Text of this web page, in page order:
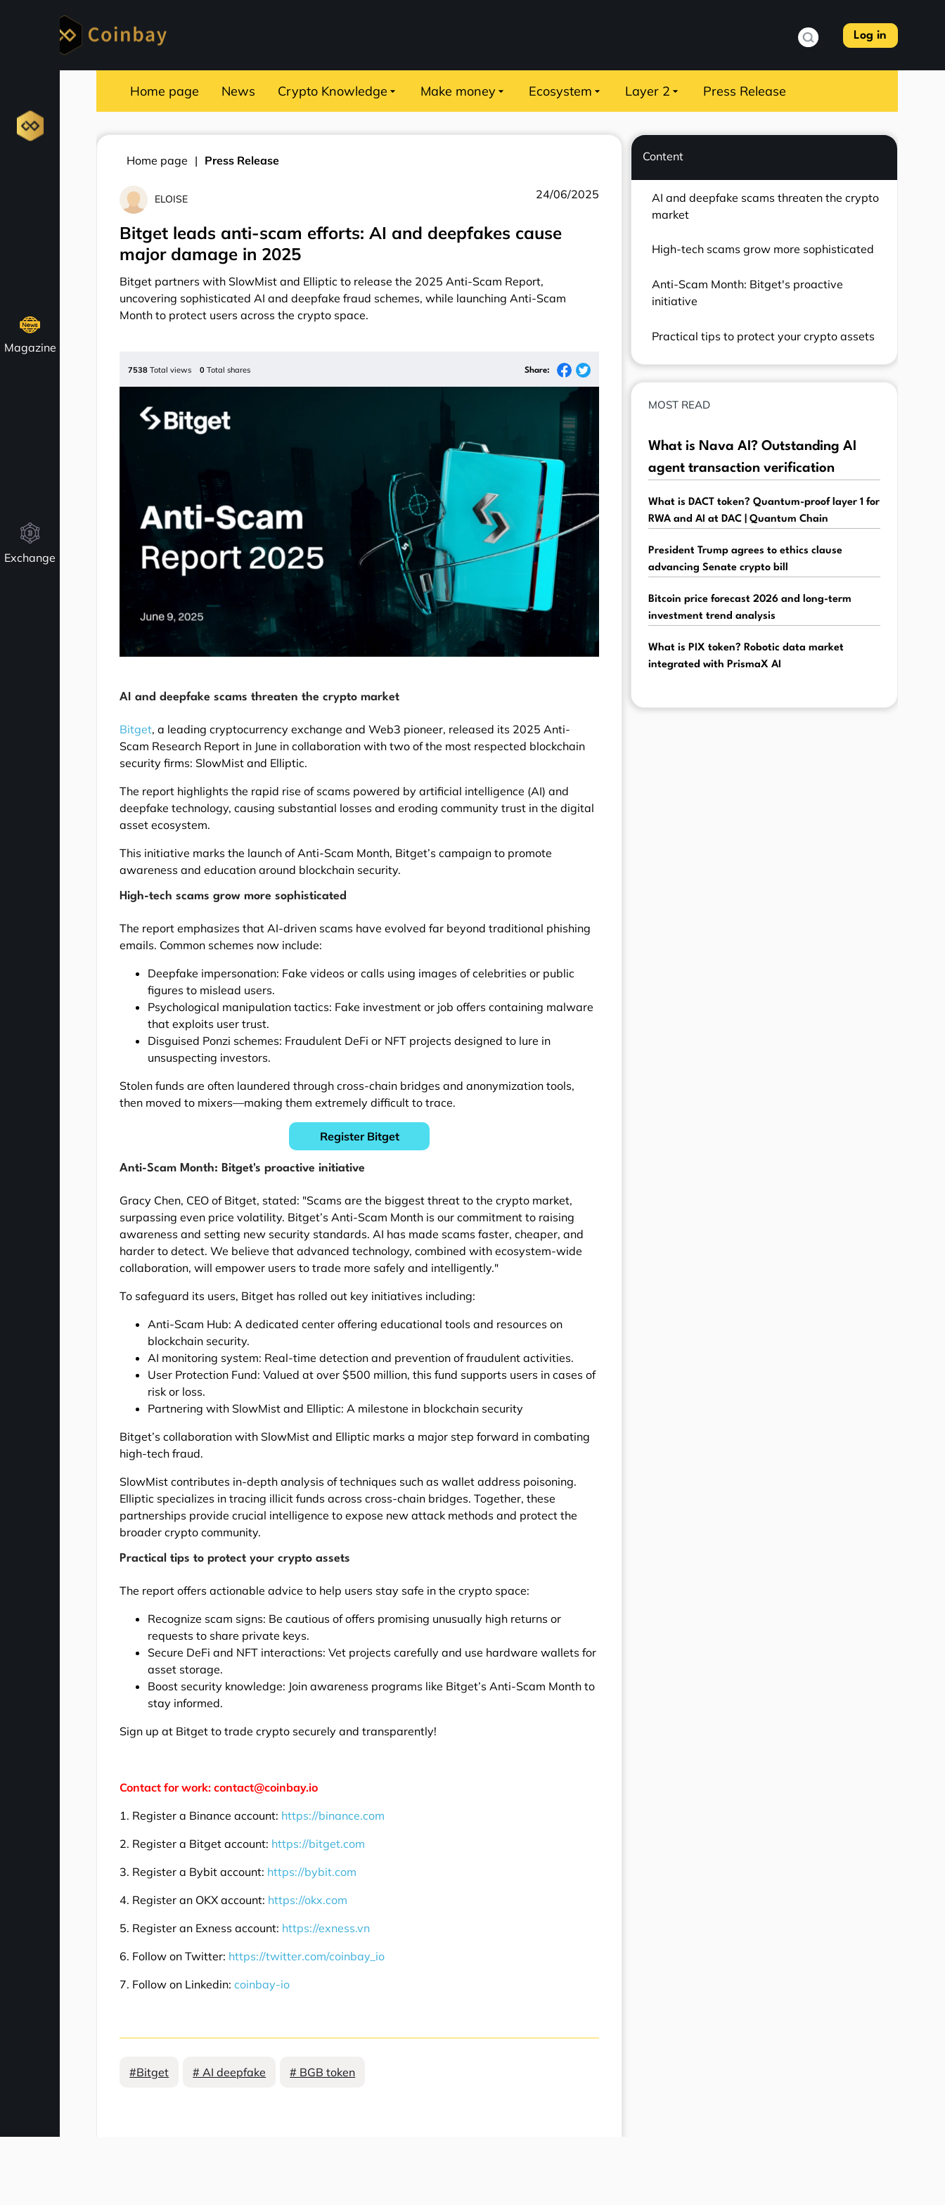
Log in
Magazine
Exchange
Home page News Crypto Knowledge Make money Ecosystem Layer 2 Press Release
Home page Press Release
ELOISE 24/06/2025
Bitget leads anti-scam efforts: AI and deepfakes cause
major damage in 2025
Bitget partners with SlowMist and Elliptic to release the 2025 Anti-Scam Report,
uncovering sophisticated AI and deepfake fraud schemes, while launching Anti-Scam
Month to protect users across the crypto space.
7538 Total views 0 Total shares Share:
AI and deepfake scams threaten the crypto market
Bitget, a leading cryptocurrency exchange and Web3 pioneer, released its 2025 Anti-
Scam Research Report in June in collaboration with two of the most respected blockchain
security firms: SlowMist and Elliptic.
The report highlights the rapid rise of scams powered by artificial intelligence (AI) and
deepfake technology, causing substantial losses and eroding community trust in the digital
asset ecosystem.
This initiative marks the launch of Anti-Scam Month, Bitget’s campaign to promote
awareness and education around blockchain security.
High-tech scams grow more sophisticated
The report emphasizes that AI-driven scams have evolved far beyond traditional phishing
emails. Common schemes now include:
Deepfake impersonation: Fake videos or calls using images of celebrities or public
figures to mislead users.
Psychological manipulation tactics: Fake investment or job offers containing malware
that exploits user trust.
Disguised Ponzi schemes: Fraudulent DeFi or NFT projects designed to lure in
unsuspecting investors.
Stolen funds are often laundered through cross-chain bridges and anonymization tools,
then moved to mixers—making them extremely difficult to trace.
Register Bitget
Anti-Scam Month: Bitget's proactive initiative
Gracy Chen, CEO of Bitget, stated: "Scams are the biggest threat to the crypto market,
surpassing even price volatility. Bitget’s Anti-Scam Month is our commitment to raising
awareness and setting new security standards. AI has made scams faster, cheaper, and
harder to detect. We believe that advanced technology, combined with ecosystem-wide
collaboration, will empower users to trade more safely and intelligently."
To safeguard its users, Bitget has rolled out key initiatives including:
Anti-Scam Hub: A dedicated center offering educational tools and resources on
blockchain security.
AI monitoring system: Real-time detection and prevention of fraudulent activities.
User Protection Fund: Valued at over $500 million, this fund supports users in cases of
risk or loss.
Partnering with SlowMist and Elliptic: A milestone in blockchain security
Bitget’s collaboration with SlowMist and Elliptic marks a major step forward in combating
high-tech fraud.
SlowMist contributes in-depth analysis of techniques such as wallet address poisoning.
Elliptic specializes in tracing illicit funds across cross-chain bridges. Together, these
partnerships provide crucial intelligence to expose new attack methods and protect the
broader crypto community.
Practical tips to protect your crypto assets
The report offers actionable advice to help users stay safe in the crypto space:
Recognize scam signs: Be cautious of offers promising unusually high returns or
requests to share private keys.
Secure DeFi and NFT interactions: Vet projects carefully and use hardware wallets for
asset storage.
Boost security knowledge: Join awareness programs like Bitget’s Anti-Scam Month to
stay informed.
Sign up at Bitget to trade crypto securely and transparently!
Contact for work: contact@coinbay.io
1. Register a Binance account: https://binance.com
2. Register a Bitget account: https://bitget.com
3. Register a Bybit account: https://bybit.com
4. Register an OKX account: https://okx.com
5. Register an Exness account: https://exness.vn
6. Follow on Twitter: https://twitter.com/coinbay_io
7. Follow on Linkedin:coinbay-io
#Bitget # AI deepfake # BGB token
Content
AI and deepfake scams threaten the crypto
market
High-tech scams grow more sophisticated
Anti-Scam Month: Bitget's proactive
initiative
Practical tips to protect your crypto assets
MOST READ
What is Nava AI? Outstanding AI
agent transaction verification
What is DACT token? Quantum-proof layer 1 for
RWA and AI at DAC | Quantum Chain
President Trump agrees to ethics clause
advancing Senate crypto bill
Bitcoin price forecast 2026 and long-term
investment trend analysis
What is PIX token? Robotic data market
integrated with PrismaX AI